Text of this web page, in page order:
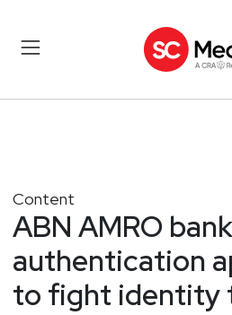
Content
ABN AMRO
authentication
to fight identity